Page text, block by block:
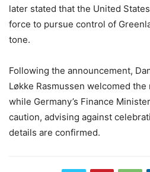
later stated that the United
force to pursue control of
tone.
Following the announcement,
Løkke Rasmussen welcomed
while Germany’s Finance
caution, advising against
details are confirmed.